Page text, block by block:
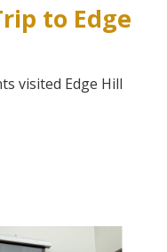
to Edge
visited Edge Hill